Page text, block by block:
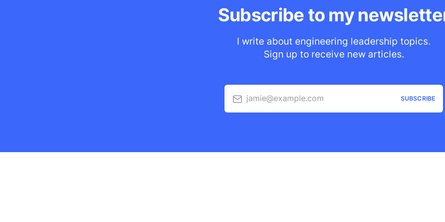
Subscribe to my
I write about engineering leadership topics.
Sign up to receive new articles.
jamie@example.com SUBSCRIBE